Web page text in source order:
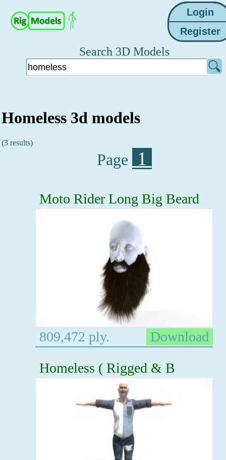
Search 3D Models
Homeless 3d models
(3 results)
Page 1
Moto Rider Long Big Beard
809,472 ply.
Download
Homeless ( Rigged & B